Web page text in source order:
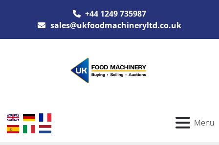
+44 1249 735987
sales@ukfoodmachineryltd.co.uk
Menu